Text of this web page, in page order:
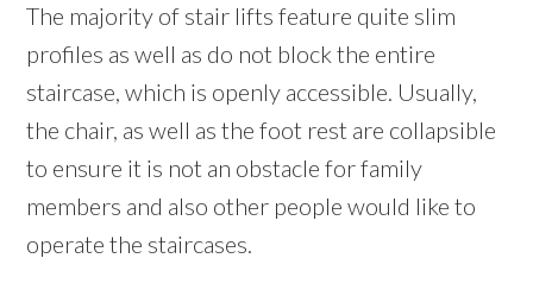
The majority of stair lifts feature quite slim
profiles as well as do not block the entire
staircase, which is openly accessible. Usually,
the chair, as well as the foot rest are collapsible
to ensure it is not an obstacle for family
members and also other people would like to
operate the staircases.